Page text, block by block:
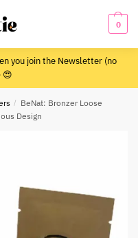
0
you join the Newsletter (no
😍
/
BeNat: Bronzer Loose
Design